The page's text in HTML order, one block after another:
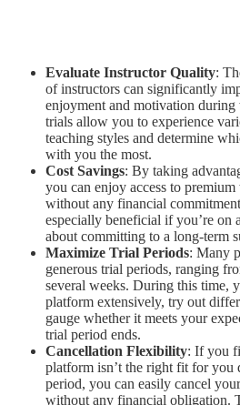
Evaluate Instructor Quality:
of instructors can significantly
enjoyment and motivation during
trials allow you to experience
teaching styles and determine
with you the most.
Cost Savings: By taking
you can enjoy access to
without any financial
especially beneficial if you’re on
about committing to a long-term
Maximize Trial Periods: Many
generous trial periods, ranging
several weeks. During this time,
platform extensively, try out
gauge whether it meets your
trial period ends.
Cancellation Flexibility: If you
platform isn’t the right fit for you
period, you can easily cancel
without any financial obligation.